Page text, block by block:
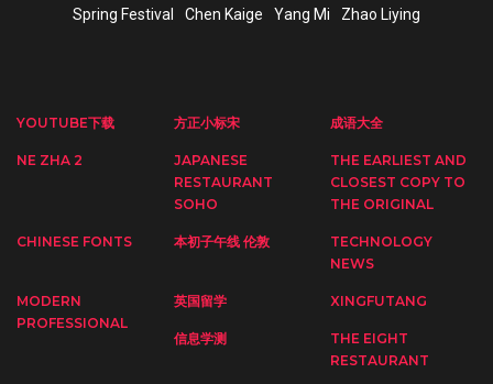
Spring Festival Chen Kaige Yang Mi Zhao Liying
YOUTUBE下载 方正小标宋 成语大全
NE ZHA 2
JAPANESE
RESTAURANT
SOHO
THE EARLIEST AND
CLOSEST COPY TO
THE ORIGINAL
CHINESE FONTS 本初子午线 伦敦
TECHNOLOGY
NEWS
MODERN
PROFESSIONAL
英国留学 XINGFUTANG
信息学测
THE EIGHT
RESTAURANT